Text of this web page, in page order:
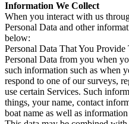
Information We Collect
When you interact with us
Personal Data and other
below:
Personal Data That You
Personal Data from you when
such information such as when
respond to one of our surveys,
use certain Services. Such
things, your name, contact
boat name as well as